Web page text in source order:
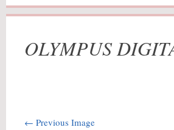
OLYMPUS
← Previous Image